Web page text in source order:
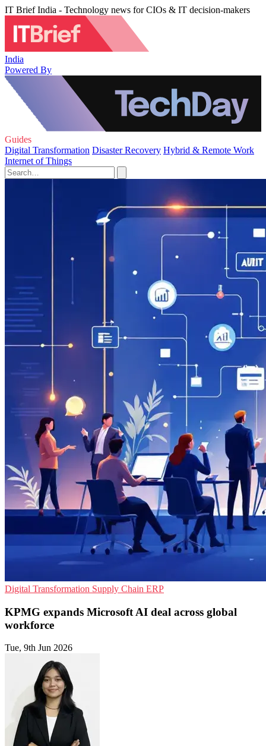
IT Brief India - Technology news for CIOs & IT decision-makers
India
Powered By
Guides
Digital Transformation Disaster Recovery Hybrid & Remote Work
Internet of Things
Digital Transformation Supply Chain ERP
KPMG expands Microsoft AI deal across global
workforce
Tue, 9th Jun 2026